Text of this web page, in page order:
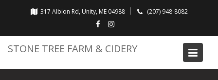
317 Albion Rd, Unity, ME 04988 (207) 948-8082
STONE TREE FARM & CIDERY